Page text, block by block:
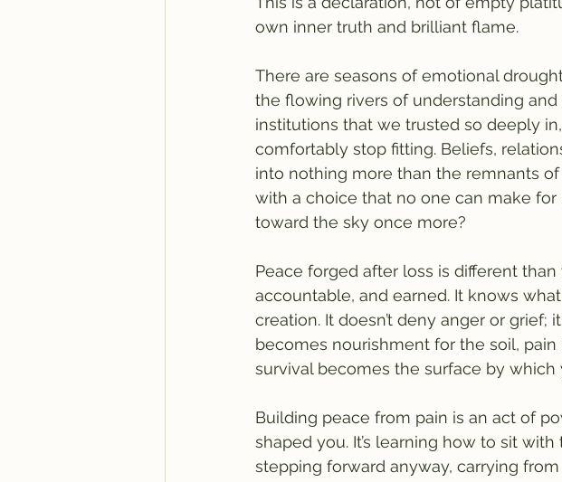
own inner truth and brilliant flame.
There are seasons of emotional
the flowing rivers of understanding and
institutions that we trusted so deeply
comfortably stop fitting. Beliefs,
into nothing more than the remnants
with a choice that no one can make
toward the sky once more?
Peace forged after loss is different
accountable, and earned. It knows
creation. It doesn’t deny anger or
becomes nourishment for the soil,
survival becomes the surface by
Building peace from pain is an act of
shaped you. It’s learning how to sit
stepping forward anyway, carrying